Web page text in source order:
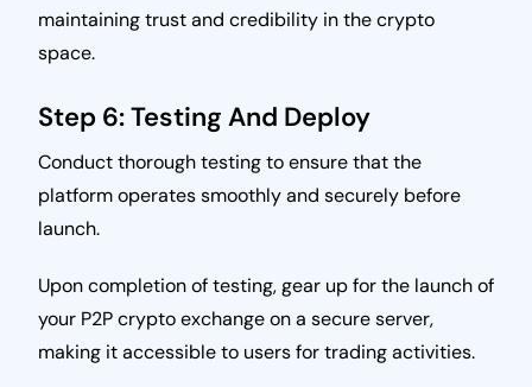
maintaining trust and credibility in the crypto
space.
Step 6: Testing And Deploy
Conduct thorough testing to ensure that the
platform operates smoothly and securely before
launch.
Upon completion of testing, gear up for the launch of
your P2P crypto exchange on a secure server,
making it accessible to users for trading activities.